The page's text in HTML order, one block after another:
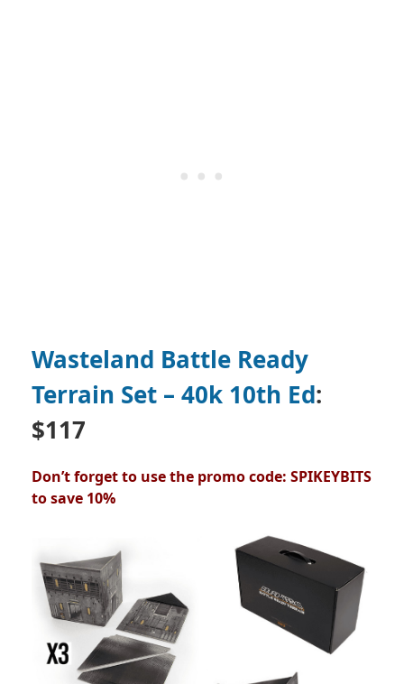
Wasteland Battle Ready
Terrain Set – 40k 10th Ed:
$117
Don’t forget to use the promo code: SPIKEYBITS
to save 10%